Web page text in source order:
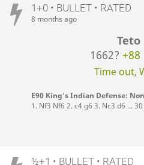
1+0 • BULLET • RATED
8 months ago
Teto
1662? +88
Time out,
E90 King's Indian Defense:
1. Nf3 Nf6 2. c4 g6 3. Nc3 d6 ...
½+1 • BULLET • RATED